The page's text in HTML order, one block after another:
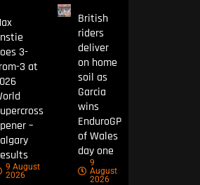
3-
3 at
–
9 August
2026
British
riders
deliver
on home
soil as
Garcia
wins
EnduroGP
of Wales
day one
9
August
2026